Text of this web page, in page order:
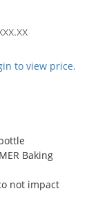
to view price.
Baking
not impact